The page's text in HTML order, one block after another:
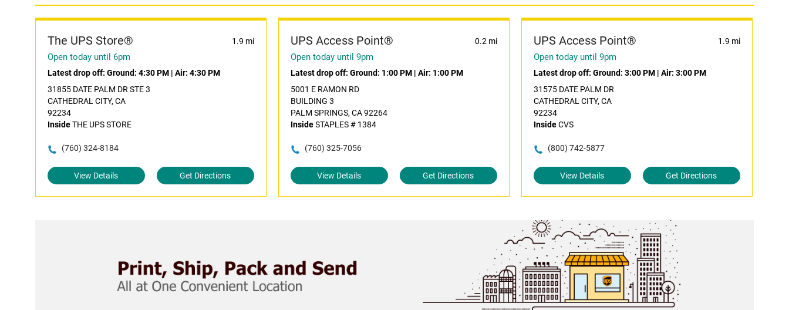
The UPS Store® 1.9 mi
Open today until 6pm
Latest drop off: Ground: 4:30 PM | Air: 4:30 PM
31855 DATE PALM DR STE 3
CATHEDRAL CITY, CA
92234
InsideTHE UPS STORE
(760) 324-8184
View Details Get Directions
UPS Access Point® 0.2 mi
Open today until 9pm
Latest drop off: Ground: 1:00 PM| Air: 1:00 PM
5001 E RAMON RD
BUILDING 3
PALM SPRINGS, CA 92264
InsideSTAPLES # 1384
(760) 325-7056
View Details Get Directions
UPS Access Point® 1.9 mi
Open today until 9pm
Latest drop off: Ground: 3:00 PM| Air: 3:00 PM
31575 DATE PALM DR
CATHEDRAL CITY, CA
92234
InsideCVS
(800) 742-5877
View Details Get Directions